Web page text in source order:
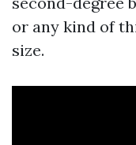
or any kind of
size.